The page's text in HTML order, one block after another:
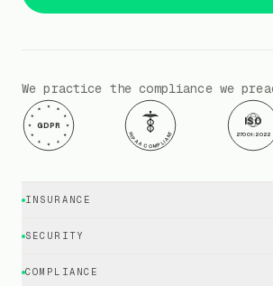
We practice the compliance we
GDPR
HIPAA COMPLIANT
ISO
27001:2022
INSURANCE
Cyber Insurance · Business
SECURITY
EDR / XDR / Antivirus
COMPLIANCE